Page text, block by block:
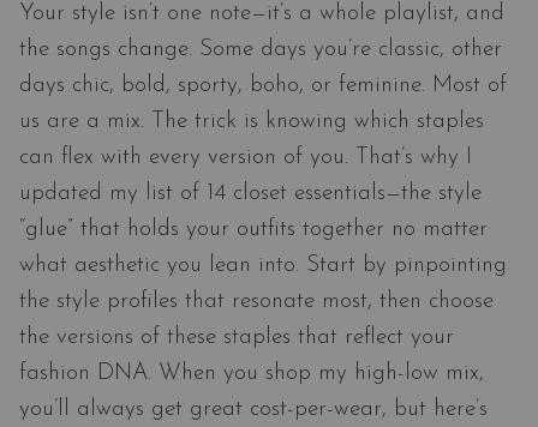
Your style isn’t one note—it’s a whole playlist, and
the songs change. Some days you’re classic, other
days chic, bold, sporty, boho, or feminine. Most of
us are a mix. The trick is knowing which staples
can flex with every version of you. That’s why I
updated my list of 14 closet essentials—the style
“glue” that holds your outfits together no matter
what aesthetic you lean into. Start by pinpointing
the style profiles that resonate most, then choose
the versions of these staples that reflect your
fashion DNA. When you shop my high-low mix,
you’ll always get great cost-per-wear, but here’s